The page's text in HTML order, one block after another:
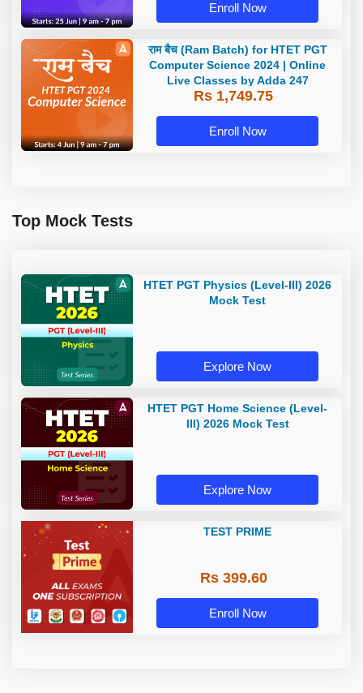
Enroll Now
राम बैच (Ram Batch) for HTET PGT
Computer Science 2024 | Online
Live Classes by Adda 247
Rs 1,749.75
Enroll Now
Top Mock Tests
HTET PGT Physics (Level-III) 2026
Mock Test
Explore Now
HTET PGT Home Science (Level-
III) 2026 Mock Test
Explore Now
TEST PRIME
Rs 399.60
Enroll Now